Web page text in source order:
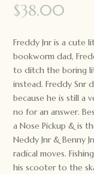
$38.00
Freddy Jnr is a cute
bookworm dad,
to ditch the boring
instead. Freddy Snr
because he is still a
no for an answer.
a Nose Pickup & is
Neddy Jnr & Benny
radical moves.
his scooter to the